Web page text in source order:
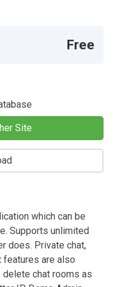
Free
Site
which can be
Supports unlimited
does. Private chat,
features are also
delete chat rooms as